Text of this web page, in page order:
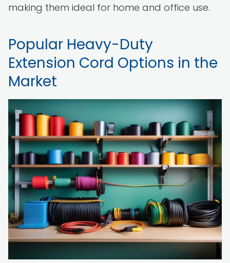
making them ideal for home and office use.
Popular Heavy-Duty
Extension Cord Options in the
Market